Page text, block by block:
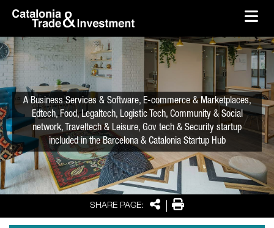
Skip to Main Content
SHARE PAGE: SharePrint
A Business Services & Software, E-commerce & Marketplaces,
Edtech, Food, Legaltech, Logistic Tech, Community & Social
network, Traveltech & Leisure, Gov tech & Security startup
included in the Barcelona & Catalonia Startup Hub